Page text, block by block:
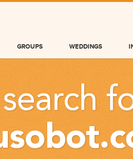
GROUPS WEDDINGS